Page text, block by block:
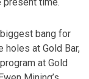
bang for
holes at Gold Bar,
at Gold